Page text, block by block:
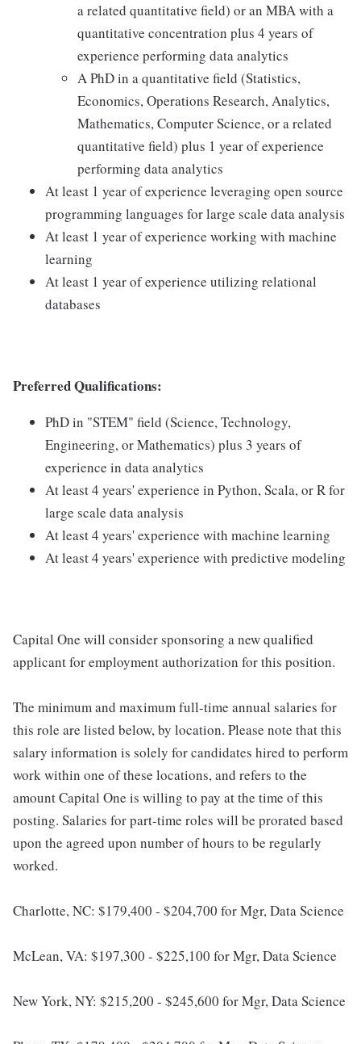
a related quantitative field) or an MBA with a
quantitative concentration plus 4 years of
experience performing data analytics
A PhD in a quantitative field (Statistics,
Economics, Operations Research, Analytics,
Mathematics, Computer Science, or a related
quantitative field) plus 1 year of experience
performing data analytics
At least 1 year of experience leveraging open source
programming languages for large scale data analysis
At least 1 year of experience working with machine
learning
At least 1 year of experience utilizing relational
databases
Preferred Qualifications:
PhD in "STEM" field (Science, Technology,
Engineering, or Mathematics) plus 3 years of
experience in data analytics
At least 4 years' experience in Python, Scala, or R for
large scale data analysis
At least 4 years' experience with machine learning
At least 4 years' experience with predictive modeling
Capital One will consider sponsoring a new qualified
applicant for employment authorization for this position.
The minimum and maximum full-time annual salaries for
this role are listed below, by location. Please note that this
salary information is solely for candidates hired to perform
work within one of these locations, and refers to the
amount Capital One is willing to pay at the time of this
posting. Salaries for part-time roles will be prorated based
upon the agreed upon number of hours to be regularly
worked.
Charlotte, NC: $179,400 - $204,700 for Mgr, Data Science
McLean, VA: $197,300 - $225,100 for Mgr, Data Science
New York, NY: $215,200 - $245,600 for Mgr, Data Science